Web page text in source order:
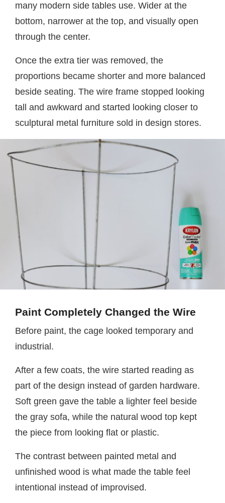
many modern side tables use. Wider at the
bottom, narrower at the top, and visually open
through the center.
Once the extra tier was removed, the
proportions became shorter and more balanced
beside seating. The wire frame stopped looking
tall and awkward and started looking closer to
sculptural metal furniture sold in design stores.
Paint Completely Changed the Wire
Before paint, the cage looked temporary and
industrial.
After a few coats, the wire started reading as
part of the design instead of garden hardware.
Soft green gave the table a lighter feel beside
the gray sofa, while the natural wood top kept
the piece from looking flat or plastic.
The contrast between painted metal and
unfinished wood is what made the table feel
intentional instead of improvised.